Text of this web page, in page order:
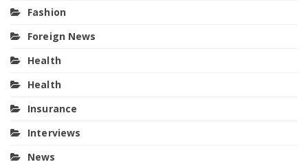
Fashion
Foreign News
Health
Health
Insurance
Interviews
News